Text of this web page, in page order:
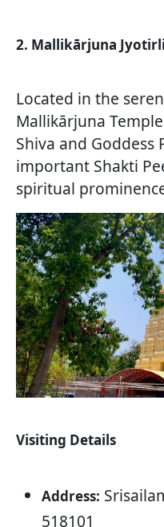
2. Mallikārjuna
Located in the
Mallikārjuna
Shiva and Goddess
important Shakti
spiritual
Visiting Details
Address:
518101